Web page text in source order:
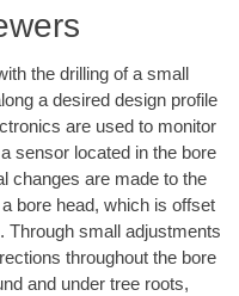
the drilling of a small
a desired design profile
are used to monitor
sensor located in the bore
changes are made to the
bore head, which is offset
Through small adjustments
throughout the bore
and under tree roots,